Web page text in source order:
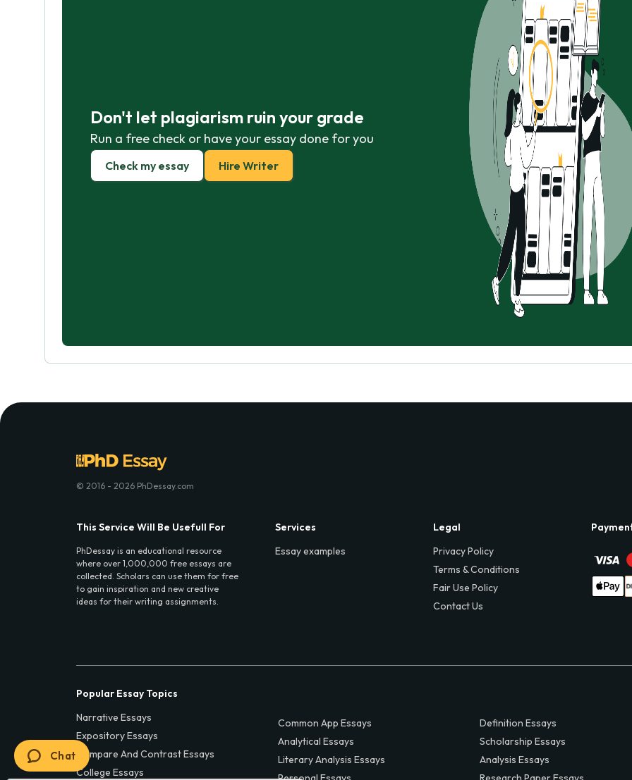
Don't let plagiarism ruin your grade
Run a free check or have your essay done for you
Check my essay Hire Writer
© 2016 - 2026 PhDessay.com
This Service Will Be Usefull For
PhDessay is an educational resource
where over 1,000,000 free essays are
collected. Scholars can use them for free
to gain inspiration and new creative
ideas for their writing assignments.
Services
Essay examples
Legal
Privacy Policy
Terms & Conditions
Fair Use Policy
Contact Us
Popular Essay Topics
Narrative Essays
Expository Essays
Compare And Contrast Essays
College Essays
Common App Essays
Analytical Essays
Literary Analysis Essays
Definition Essays
Scholarship Essays
Analysis Essays
Chat